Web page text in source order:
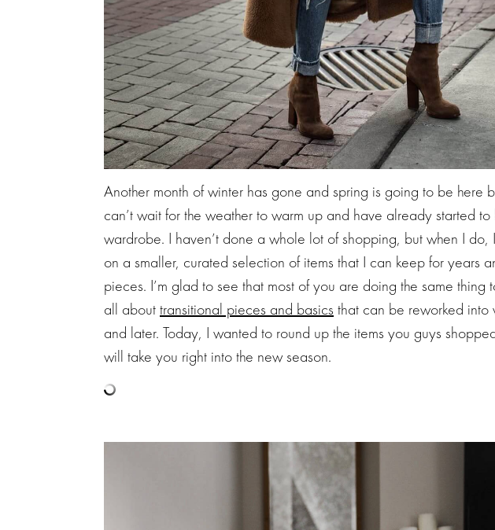
Another month of winter has gone and spring is going to be here
can’t wait for the weather to warm up and have already started
wardrobe. I haven’t done a whole lot of shopping, but when I do,
on a smaller, curated selection of items that I can keep for years
pieces. I’m glad to see that most of you are doing the same thing
all abouttransitional pieces and basics that can be reworked into
and later. Today, I wanted to round up the items you guys
will take you right into the new season.